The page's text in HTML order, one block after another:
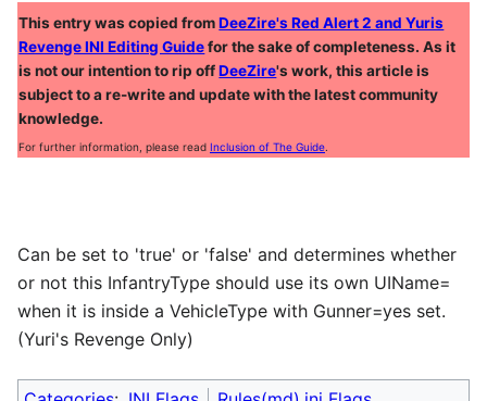
This entry was copied fromDeeZire's Red Alert 2 and Yuris
Revenge INI Editing Guidefor the sake of completeness. As it
is not our intention to rip offDeeZire's work, this article is
subject to a re-write and update with the latest community
knowledge.
For further information, please read Inclusion of The Guide.
Can be set to 'true' or 'false' and determines whether
or not this InfantryType should use its own UIName=
when it is inside a VehicleType with Gunner=yes set.
(Yuri's Revenge Only)